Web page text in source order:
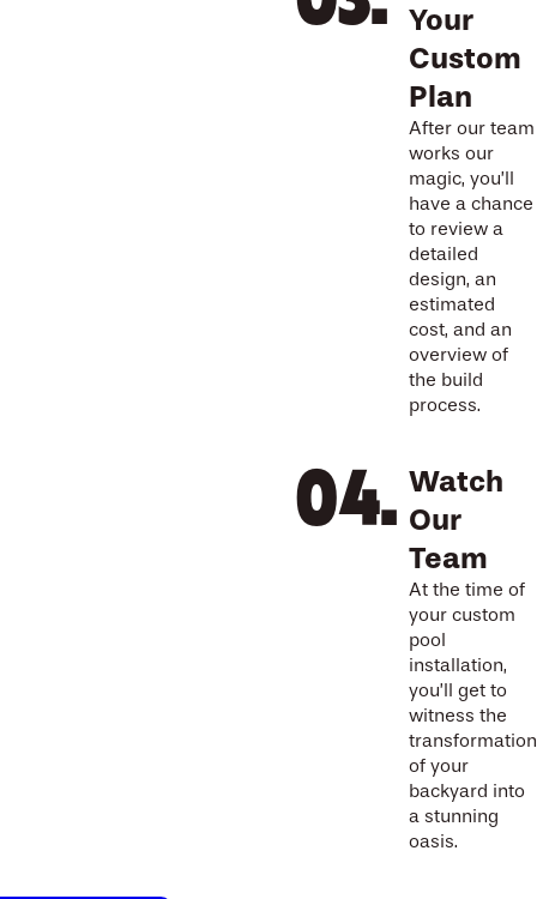
Your
Custom
Plan
After our team
works our
magic, you’ll
have a chance
to review a
detailed
design, an
estimated
cost, and an
overview of
the build
process.
Watch
Our
Team
At the time of
your custom
pool
installation,
you’ll get to
witness the
transformation
of your
backyard into
a stunning
oasis.